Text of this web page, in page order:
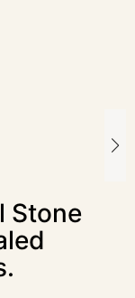
Stone